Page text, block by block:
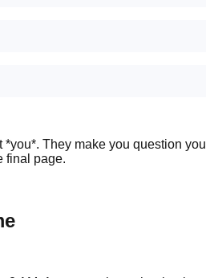
They make you question
final page.